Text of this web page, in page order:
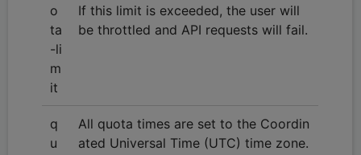
o
ta
-li
m
it
If this limit is exceeded, the user will
be throttled and API requests will fail.
q
u
All quota times are set to the Coordin
ated Universal Time (UTC) time zone.